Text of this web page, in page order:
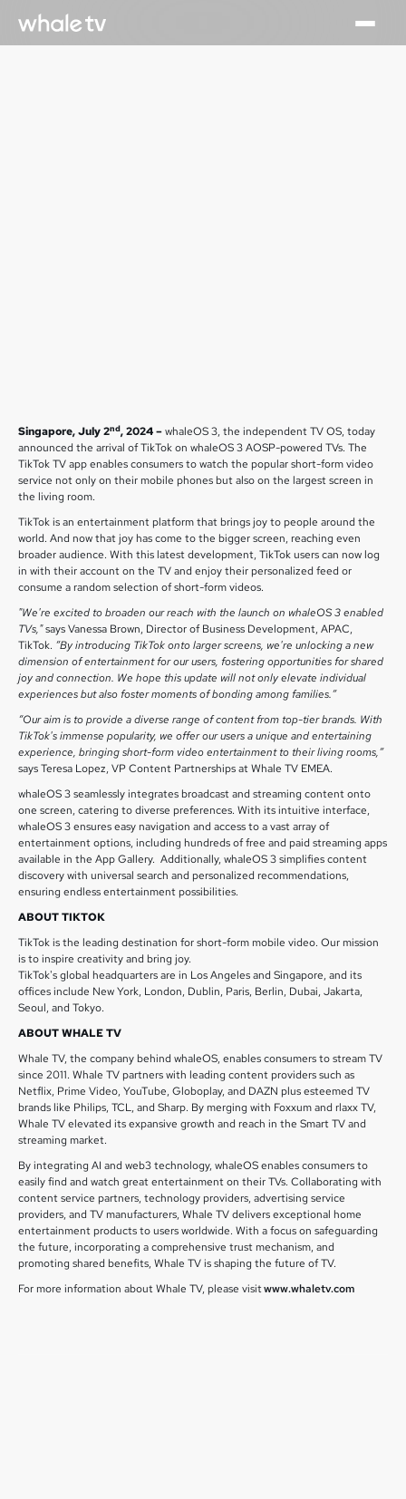
Singapore, July 2nd, 2024 –whaleOS 3, the independent TV OS, today
announced the arrival of TikTok on whaleOS 3 AOSP-powered TVs. The
TikTok TV app enables consumers to watch the popular short-form video
service not only on their mobile phones but also on the largest screen in
the living room.
TikTok is an entertainment platform that brings joy to people around the
world. And now that joy has come to the bigger screen, reaching even
broader audience. With this latest development, TikTok users can now log
in with their account on the TV and enjoy their personalized feed or
consume a random selection of short-form videos.
"We're excited to broaden our reach with the launch on whaleOS 3 enabled
TVs,"says Vanessa Brown, Director of Business Development, APAC,
TikTok. ”By introducing TikTok onto larger screens, we're unlocking a new
dimension of entertainment for our users, fostering opportunities for shared
joy and connection. We hope this update will not only elevate individual
experiences but also foster moments of bonding among families.”
“Our aim is to provide a diverse range of content from top-tier brands. With
TikTok's immense popularity, we offer our users a unique and entertaining
experience, bringing short-form video entertainment to their living rooms,”
says Teresa Lopez, VP Content Partnerships at Whale TV EMEA.
whaleOS 3 seamlessly integrates broadcast and streaming content onto
one screen, catering to diverse preferences. With its intuitive interface,
whaleOS 3 ensures easy navigation and access to a vast array of
entertainment options, including hundreds of free and paid streaming apps
available in the App Gallery. Additionally, whaleOS 3 simplifies content
discovery with universal search and personalized recommendations,
ensuring endless entertainment possibilities.
ABOUT TIKTOK
TikTok is the leading destination for short-form mobile video. Our mission
is to inspire creativity and bring joy.
TikTok's global headquarters are in Los Angeles and Singapore, and its
offices include New York, London, Dublin, Paris, Berlin, Dubai, Jakarta,
Seoul, and Tokyo.
ABOUT WHALE TV
Whale TV, the company behind whaleOS, enables consumers to stream TV
since 2011. Whale TV partners with leading content providers such as
Netflix, Prime Video, YouTube, Globoplay, and DAZN plus esteemed TV
brands like Philips, TCL, and Sharp. By merging with Foxxum and rlaxx TV,
Whale TV elevated its expansive growth and reach in the Smart TV and
streaming market.
By integrating AI and web3 technology, whaleOS enables consumers to
easily find and watch great entertainment on their TVs. Collaborating with
content service partners, technology providers, advertising service
providers, and TV manufacturers, Whale TV delivers exceptional home
entertainment products to users worldwide. With a focus on safeguarding
the future, incorporating a comprehensive trust mechanism, and
promoting shared benefits, Whale TV is shaping the future of TV.
For more information about Whale TV, please visitwww.whaletv.com